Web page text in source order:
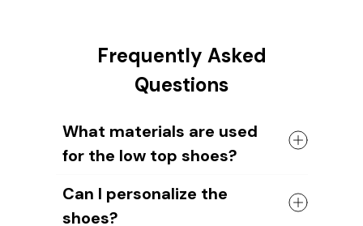
Frequently Asked
Questions
What materials are used
for the low top shoes?
rubber sole in either black or white. The
canvas material allows air to circulate,
Can I personalize the
shoes?